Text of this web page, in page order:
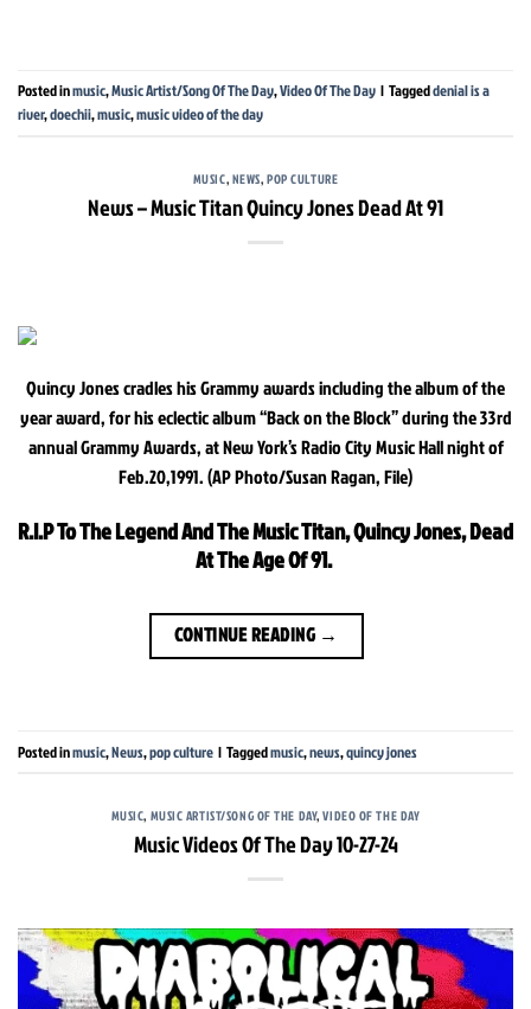
Posted inmusic,Music Artist/Song Of The Day,Video Of The Day | Taggeddenial is a
river,doechii,music,music video of the day
MUSIC,NEWS,POP CULTURE
News – Music Titan Quincy Jones Dead At 91
Quincy Jones cradles his Grammy awards including the album of the
year award, for his eclectic album “Back on the Block” during the 33rd
annual Grammy Awards, at New York’s Radio City Music Hall night of
Feb.20,1991. (AP Photo/Susan Ragan, File)
R.I.P To The Legend And The Music Titan, Quincy Jones, Dead
At The Age Of 91.
CONTINUE READING →
Posted inmusic,News,pop culture | Taggedmusic,news,quincy jones
MUSIC, MUSIC ARTIST/SONG OF THE DAY,VIDEO OF THE DAY
Music Videos Of The Day 10-27-24